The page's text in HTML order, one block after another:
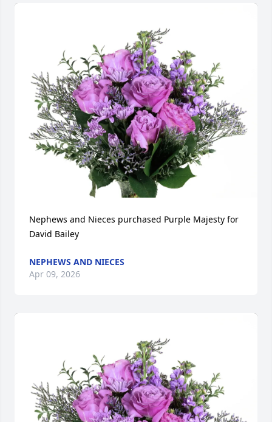
Nephews and Nieces purchased Purple Majesty for
David Bailey
NEPHEWS AND NIECES
Apr 09, 2026